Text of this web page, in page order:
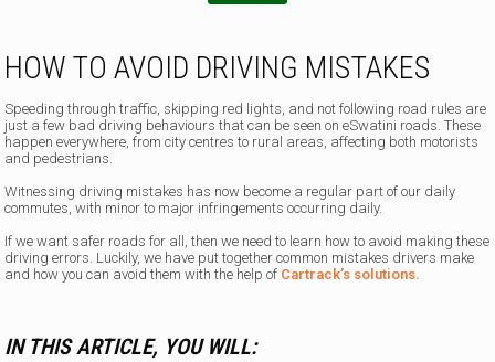
m
l
HOW TO AVOID DRIVING MISTAKES
Speeding through traffic, skipping red lights, and not following road rules are
just a few bad driving behaviours that can be seen on eSwatini roads. These
happen everywhere, from city centres to rural areas, affecting both motorists
and pedestrians.
Witnessing driving mistakes has now become a regular part of our daily
commutes, with minor to major infringements occurring daily.
If we want safer roads for all, then we need to learn how to avoid making these
driving errors. Luckily, we have put together common mistakes drivers make
and how you can avoid them with the help of Cartrack’s solutions.
IN THIS ARTICLE, YOU WILL: